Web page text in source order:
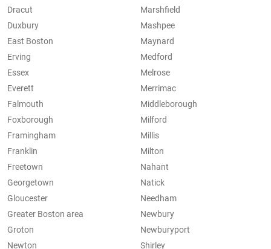
Dracut
Duxbury
East Boston
Erving
Essex
Everett
Falmouth
Foxborough
Framingham
Franklin
Freetown
Georgetown
Gloucester
Greater Boston area
Groton
Marshfield
Mashpee
Maynard
Medford
Melrose
Merrimac
Middleborough
Milford
Millis
Milton
Nahant
Natick
Needham
Newbury
Newburyport
Newton
Shirley